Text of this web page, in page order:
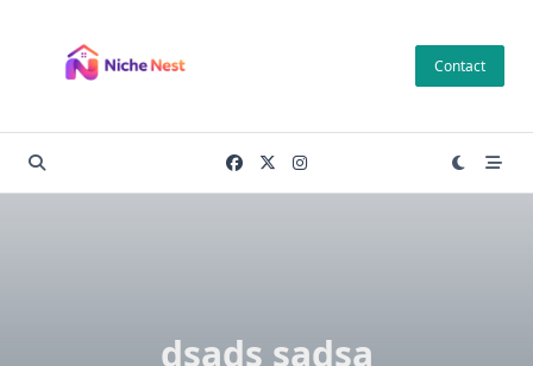
content
Contact
dsads sadsa